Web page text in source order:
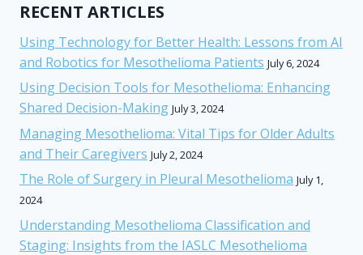
RECENT ARTICLES
Using Technology for Better Health: Lessons from AI
and Robotics for Mesothelioma Patients July 6, 2024
Using Decision Tools for Mesothelioma: Enhancing
Shared Decision-Making July 3, 2024
Managing Mesothelioma: Vital Tips for Older Adults
and Their Caregivers July 2, 2024
The Role of Surgery in Pleural Mesothelioma July 1,
2024
Understanding Mesothelioma Classification and
Staging: Insights from the IASLC Mesothelioma